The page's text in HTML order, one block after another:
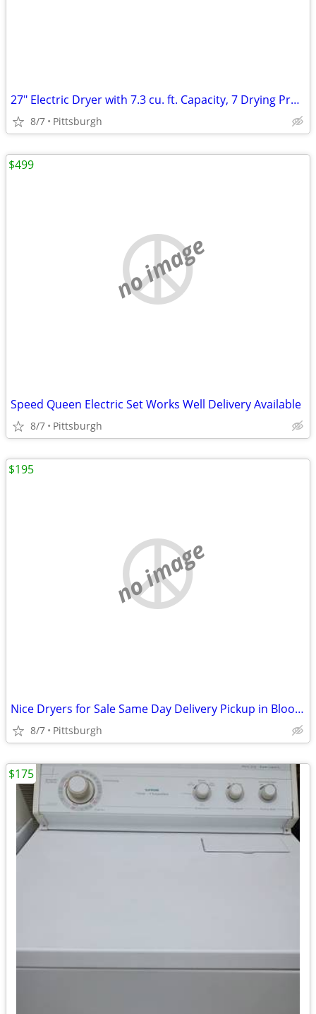
27" Electric Dryer with 7.3 cu. ft. Capacity, 7 Drying Programs, Wrink
8/7 Pittsburgh
no image
Speed Queen Electric Set Works Well Delivery Available
8/7 Pittsburgh
$499
no image
Nice Dryers for Sale Same Day Delivery Pickup in Bloomfield
8/7 Pittsburgh
$195
$175